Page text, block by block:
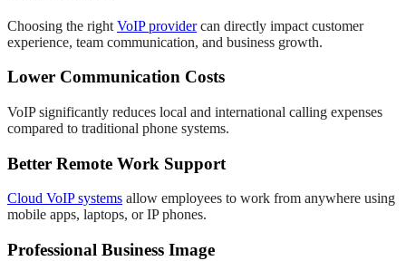
Choosing the right VoIP providercan directly impact customer
experience, team communication, and business growth.
Lower Communication Costs
VoIP significantly reduces local and international calling expenses
compared to traditional phone systems.
Better Remote Work Support
Cloud VoIP systems allow employees to work from anywhere using
mobile apps, laptops, or IP phones.
Professional Business Image